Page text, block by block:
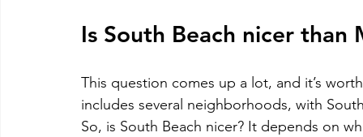
Is South Beach nicer than
This question comes up a lot, and it’s
includes several neighborhoods, with
So, is South Beach nicer? It depends on